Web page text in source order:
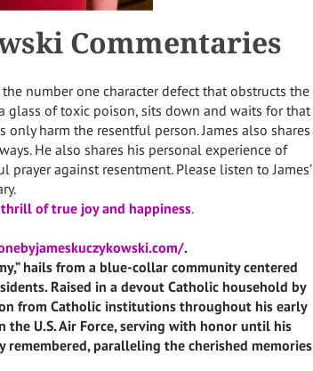
Commentaries
number one character defect that obstructs the
glass of toxic poison, sits down and waits for that
harm the resentful person. James also shares
He also shares his personal experience of
against resentment. Please listen to James’
of true joy and happiness.
.
hails from a blue-collar community centered
Raised in a devout Catholic household by
from Catholic institutions throughout his early
U.S. Air Force, serving with honor until his
paralleling the cherished memories